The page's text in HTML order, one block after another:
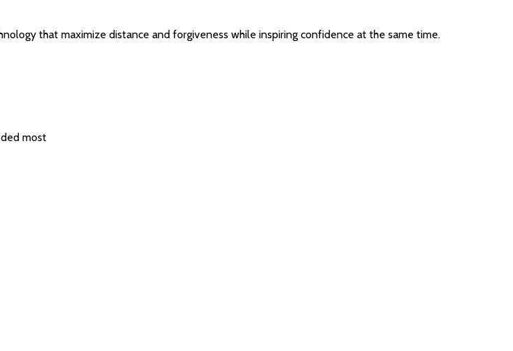
that maximize distance and forgiveness while inspiring confidence at the same time.
most